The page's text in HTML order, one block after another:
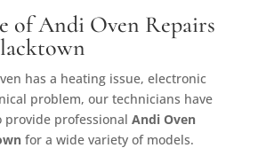
of Andi Oven Repairs
has a heating issue, electronic
problem, our technicians have
professional Andi Oven
for a wide variety of models.